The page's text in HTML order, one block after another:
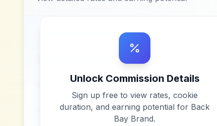
Unlock Commission Details
Sign up free to view rates, cookie
duration, and earning potential for Back
Bay Brand.